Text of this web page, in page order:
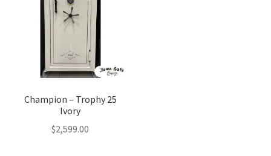
Champion – Trophy 25
Ivory
$2,599.00